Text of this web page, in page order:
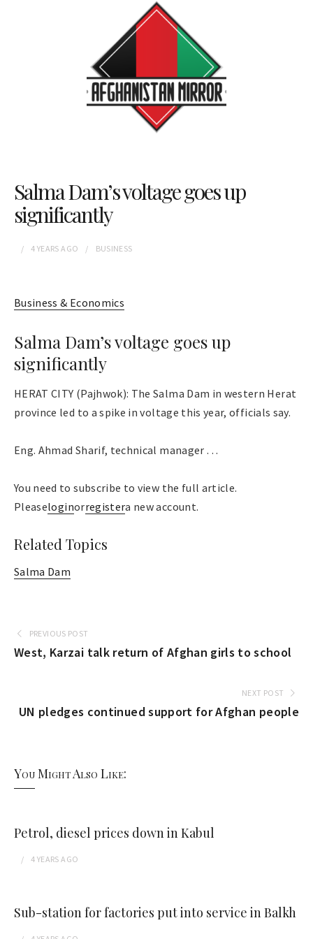
Salma Dam’s voltage goes up
significantly
4 YEARS AGO BUSINESS
Business & Economics
Salma Dam’s voltage goes up
significantly
HERAT CITY (Pajhwok): The Salma Dam in western Herat
province led to a spike in voltage this year, officials say.
Eng. Ahmad Sharif, technical manager . . .
You need to subscribe to view the full article.
Pleaseloginorregistera new account.
Related Topics
Salma Dam
PREVIOUS POST
West, Karzai talk return of Afghan girls to school
NEXT POST
UN pledges continued support for Afghan people
You Might Also Like:
Petrol, diesel prices down in Kabul
4 YEARS AGO
Sub-station for factories put into service in Balkh